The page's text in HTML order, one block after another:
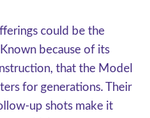
could be the
because of its
that the Model
for generations. Their
up shots make it